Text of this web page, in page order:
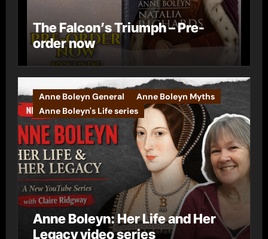
The Falcon’s Triumph – Pre-
order now
Anne Boleyn General
Anne Boleyn Myths
Anne Boleyn's Life series
Anne Boleyn: Her Life and Her
Legacy video series